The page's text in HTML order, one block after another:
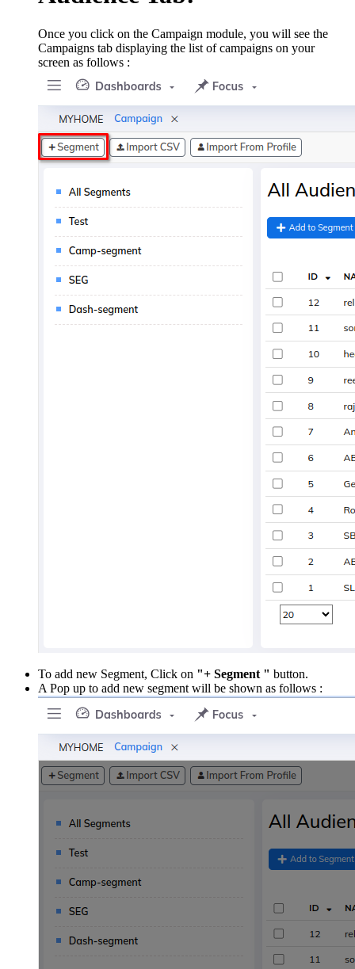
Once you click on the Campaign module, you will see the
Campaigns tab displaying the list of campaigns on your
screen as follows :
To add new Segment, Click on "+ Segment " button.
A Pop up to add new segment will be shown as follows :